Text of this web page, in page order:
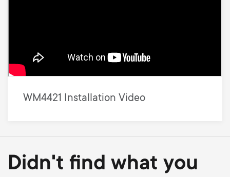
WM4421 Installation Video
Didn't find what you